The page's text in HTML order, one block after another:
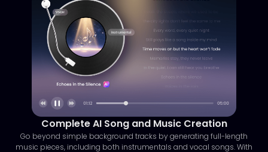
Complete AI Song and Music Creation
Go beyond simple background tracks by generating full-length
music pieces, including both instrumentals and vocal songs. With